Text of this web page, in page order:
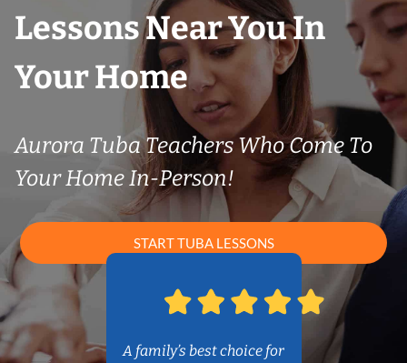
Lessons Near You In
Your Home
Aurora Tuba Teachers Who Come To
Your Home In-Person!
START TUBA LESSONS
A family’s best choice for